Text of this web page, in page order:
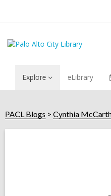
Explore eLibrary
PACL Blogs Cynthia